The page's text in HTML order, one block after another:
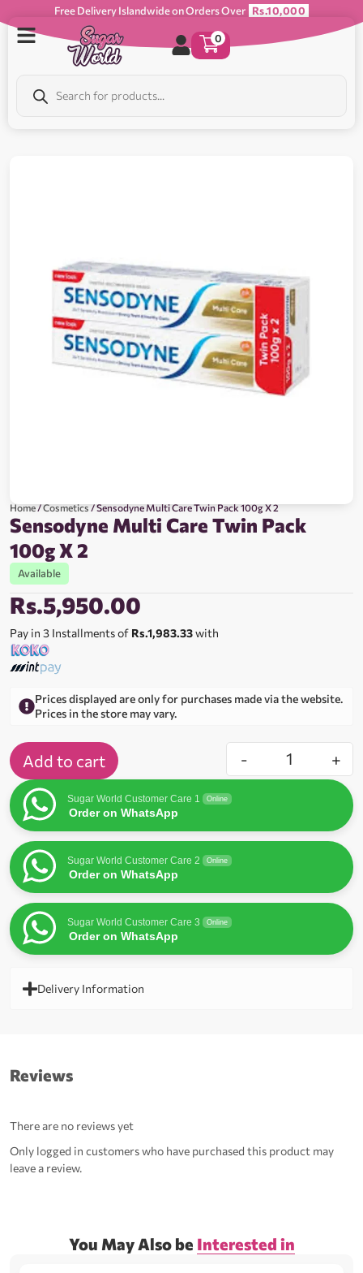
Free Delivery Islandwide on Orders Over Rs.10,000
0
Home/Cosmetics/ Sensodyne Multi Care Twin Pack 100g X 2
Sensodyne Multi Care Twin Pack
100g X 2
Available
Rs.5,950.00
Pay in 3 Installments of Rs.1,983.33with
Prices displayed are only for purchases made via the website.
Prices in the store may vary.
- +
Add to cart
Sugar World Customer Care 1 Online
Order on WhatsApp
Sugar World Customer Care 2 Online
Order on WhatsApp
Sugar World Customer Care 3 Online
Order on WhatsApp
Delivery Information
Reviews
There are no reviews yet
Only logged in customers who have purchased this product may
leave a review.
You May Also be Interested in